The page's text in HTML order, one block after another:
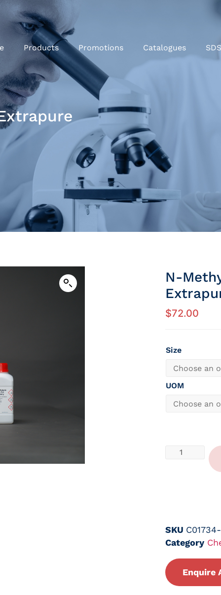
Products Promotions Catalogues SDS
N-
$72.00
Size
UOM
SKU
Category
Enquire